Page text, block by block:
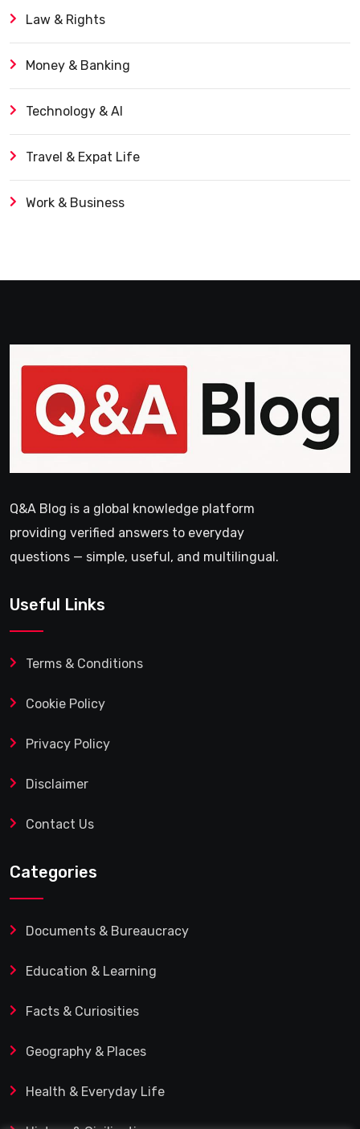
Law & Rights
Money & Banking
Technology & AI
Travel & Expat Life
Work & Business
Q&A Blog is a global knowledge platform
providing verified answers to everyday
questions — simple, useful, and multilingual.
Useful Links
Terms & Conditions
Cookie Policy
Privacy Policy
Disclaimer
Contact Us
Categories
Documents & Bureaucracy
Education & Learning
Facts & Curiosities
Geography & Places
Health & Everyday Life